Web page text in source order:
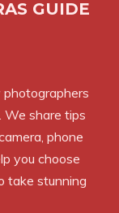
GUIDE
We share tips
phone
you choose
take stunning